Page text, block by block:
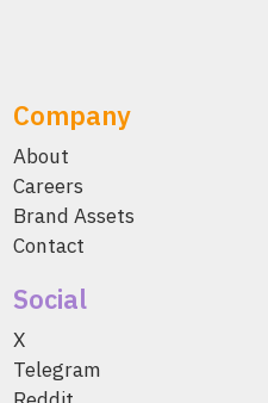
Company
About
Careers
Brand Assets
Contact
Social
X
Telegram